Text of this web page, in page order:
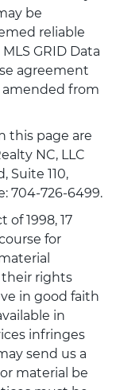
be
reliable
GRID Data
agreement
amended from
this page are
NC, LLC
Suite 110,
704-726-6499.
1998, 17
for
rights
in good faith
in
infringes
send us a
material be